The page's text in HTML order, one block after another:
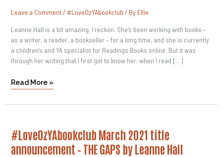
Leave a Comment / #LoveOzYAbookclub / By Ellie
Leanne Hall is a bit amazing, I reckon. She’s been working with books –
as a writer, a reader, a bookseller – for a long time, and she is currently
a children’s and YA specialist for Readings Books online. But it was
through her writing that I first got to know her: when I read […]
Hall
(THE
Read More »
#LoveOzYAbookclub March 2021 title
announcement – THE GAPS by Leanne Hall
#LoveOzYAbookclub
March
2021
Title